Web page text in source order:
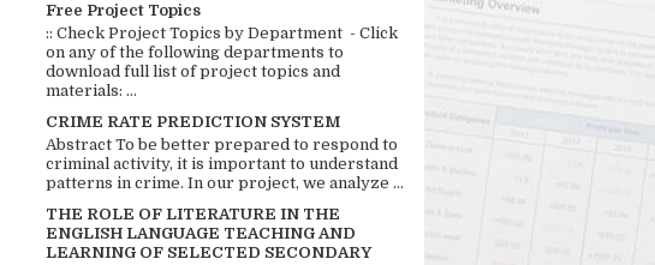
Free Project Topics
:: Check Project Topics by Department - Click
on any of the following departments to
download full list of project topics and
materials: ...
CRIME RATE PREDICTION SYSTEM
Abstract To be better prepared to respond to
criminal activity, it is important to understand
patterns in crime. In our project, we analyze ...
THE ROLE OF LITERATURE IN THE
ENGLISH LANGUAGE TEACHING AND
LEARNING OF SELECTED SECONDARY